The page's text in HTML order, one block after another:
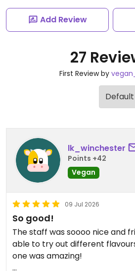
Add Review
27
First Review by
lk_winchester
Points +42
Vegan
09 Jul 2026
So good!
The staff was soooo nice and
able to try out different
one was amazing!